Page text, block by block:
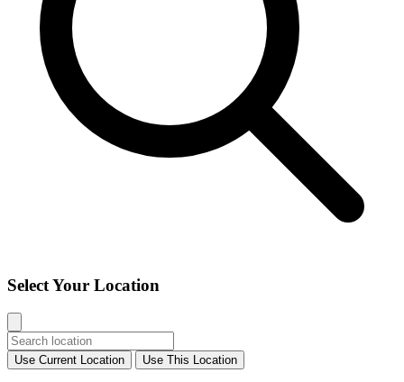
Select Your Location
Use Current Location Use This Location